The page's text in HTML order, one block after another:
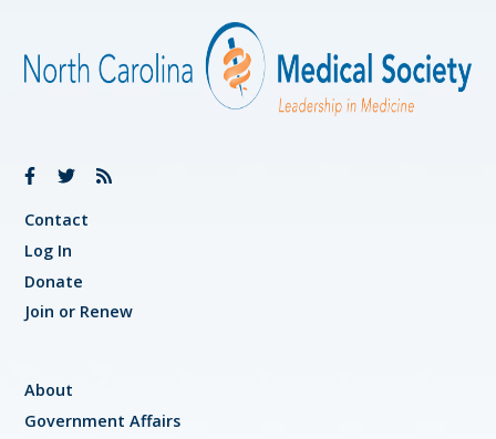
Contact
Log In
Donate
Join or Renew
About
Government Affairs